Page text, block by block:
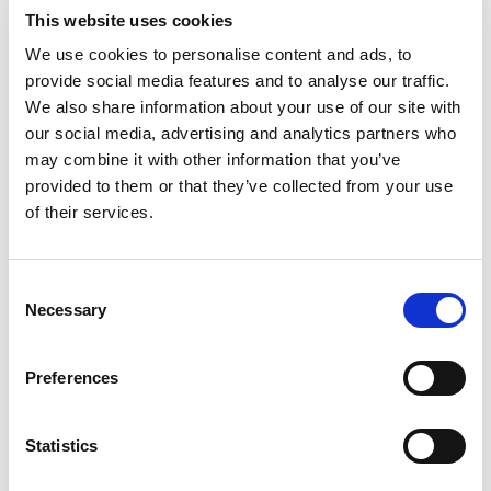
This website uses cookies
We use cookies to personalise content and ads, to
provide social media features and to analyse our traffic.
We also share information about your use of our site with
our social media, advertising and analytics partners who
may combine it with other information that you’ve
provided to them or that they’ve collected from your use
of their services.
Selection
Necessary
Preferences
Statistics
company with the best trading account
Infinox offers a variety of accounts from an
individual account to a joint account or
corporate account. Each account allows you
to choose a Straight Through Process (STP)
or a Cargo Tracking Note (CTN) account. The
on your desktop or mobile phone.
Is Infinox a scam?
Traders have had varying reviews when it
comes to using Infinox. Some claim it is a